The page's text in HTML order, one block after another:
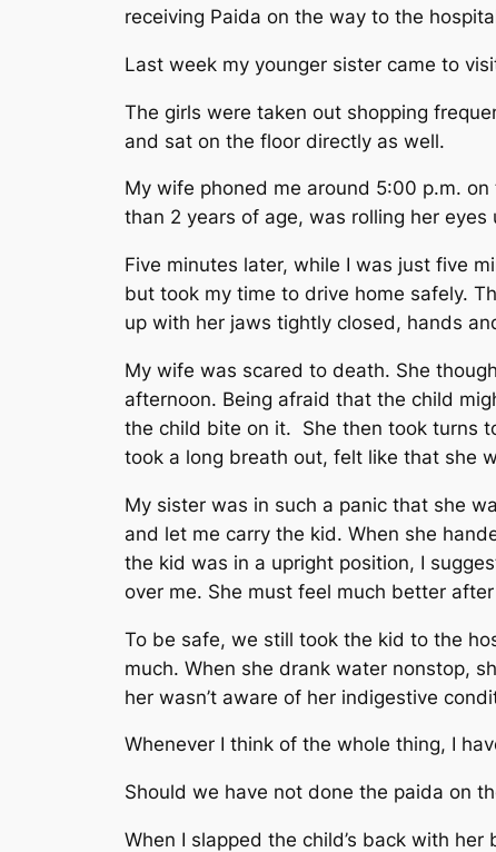
receiving Paida on the way to the
Last week my younger sister came to
The girls were taken out shopping
and sat on the floor directly as well.
My wife phoned me around 5:00 p.m.
than 2 years of age, was rolling her eyes
Five minutes later, while I was just five
but took my time to drive home safely.
up with her jaws tightly closed, hands
My wife was scared to death. She
afternoon. Being afraid that the child
the child bite on it. She then took turns
took a long breath out, felt like that she
My sister was in such a panic that she
and let me carry the kid. When she
the kid was in a upright position, I
over me. She must feel much better
To be safe, we still took the kid to the
much. When she drank water nonstop,
her wasn’t aware of her indigestive
Whenever I think of the whole thing, I
Should we have not done the paida on
When I slapped the child’s back with